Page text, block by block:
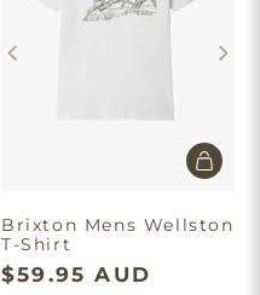
Brixton Mens Wellston
T-Shirt
$59.95 AUD